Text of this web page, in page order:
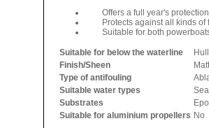
Offers a full year's protection
Protects against all kinds of
Suitable for both
Suitable for below the waterline
Hull
Finish/Sheen
Matt
Type of antifouling
Suitable water types
Substrates
Suitable for aluminium propellers No